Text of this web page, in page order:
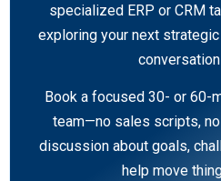
specialized ERP or CRM
exploring your next
Book a focused 30- or 60-
team—no sales scripts,
discussion about goals,
help move